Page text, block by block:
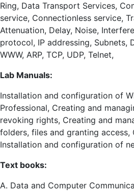
Ring, Data Transport Services,
service, Connectionless service,
Attenuation, Delay, Noise,
protocol, IP addressing, Subnets,
WWW, ARP, TCP, UDP, Telnet,
Lab Manuals:
Installation and configuration of
Professional, Creating and
revoking rights, Creating and
folders, files and granting access,
Installation and configuration of
Text books:
A. Data and Computer